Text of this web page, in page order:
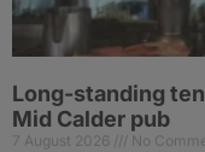
Long-standing
Mid Calder pub
7 August 2026 No